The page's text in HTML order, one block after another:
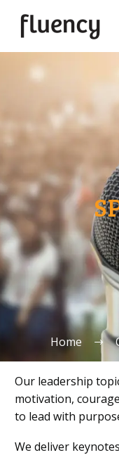
Home
Our leadership
motivation,
to lead with
We deliver